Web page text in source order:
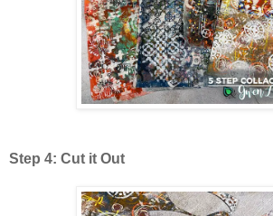
Step 4: Cut it Out